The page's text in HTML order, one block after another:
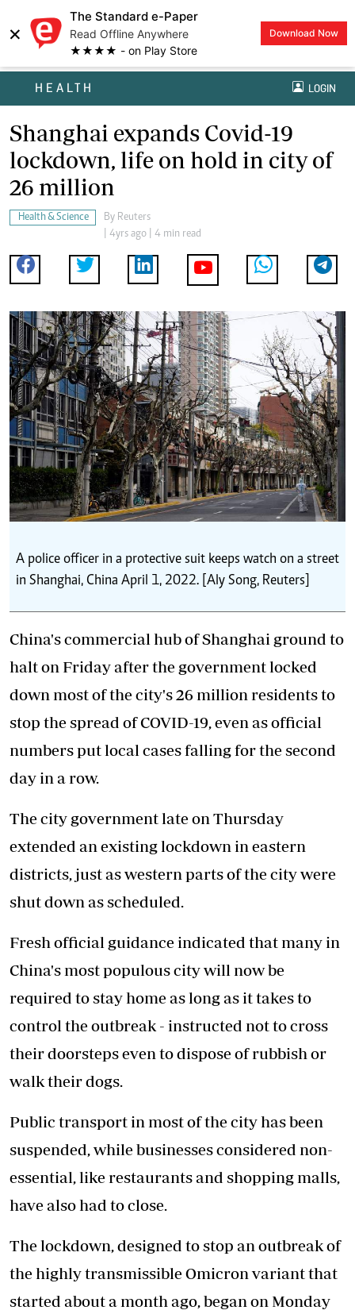
×
The Standard e-Paper
Read Offline Anywhere
★★★★ - on Play Store
Download Now
HEALTH LOGIN
Shanghai expands Covid-19
lockdown, life on hold in city of
26 million
Health & Science By Reuters
| 4yrs ago | 4 min read
A police officer in a protective suit keeps watch on a street
in Shanghai, China April 1, 2022. [Aly Song, Reuters]
China's commercial hub of Shanghai ground to
halt on Friday after the government locked
down most of the city's 26 million residents to
stop the spread of COVID-19, even as official
numbers put local cases falling for the second
day in a row.
The city government late on Thursday
extended an existing lockdown in eastern
districts, just as western parts of the city were
shut down as scheduled.
Fresh official guidance indicated that many in
China's most populous city will now be
required to stay home as long as it takes to
control the outbreak - instructed not to cross
their doorsteps even to dispose of rubbish or
walk their dogs.
Public transport in most of the city has been
suspended, while businesses considered non-
essential, like restaurants and shopping malls,
have also had to close.
The lockdown, designed to stop an outbreak of
the highly transmissible Omicron variant that
started about a month ago, began on Monday